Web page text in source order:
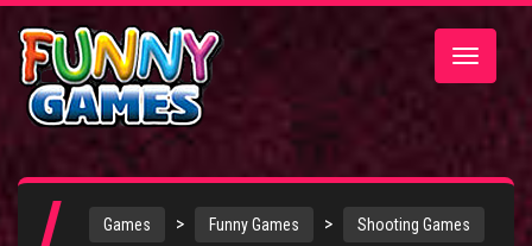
Toggle
Games > Funny Games > Shooting Games